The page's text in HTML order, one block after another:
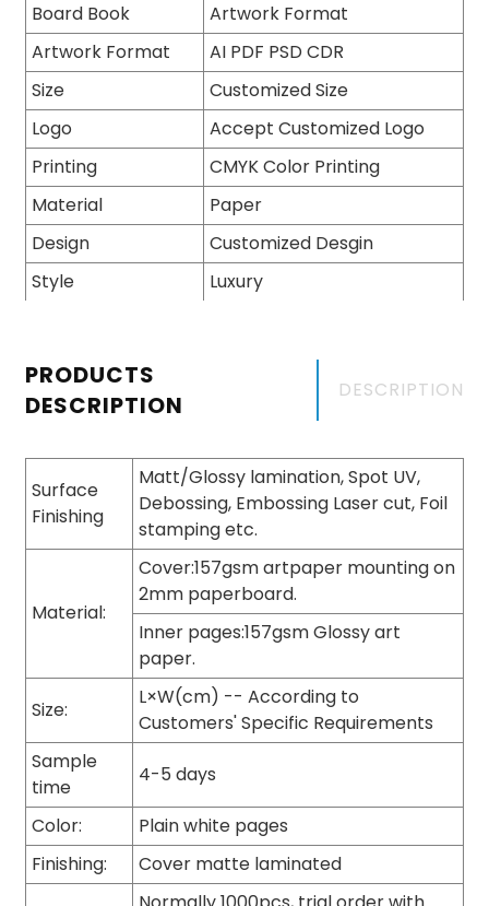
Board Book
Artwork Format
Artwork Format
AI PDF PSD CDR
Size
Customized Size
Logo
Accept Customized Logo
Printing
CMYK Color Printing
Material
Paper
Design
Customized Desgin
Style
Luxury
PRODUCTS
DESCRIPTION
DESCRIPTION
Surface
Finishing
Matt/Glossy lamination, Spot UV,
Debossing, Embossing Laser cut, Foil
stamping etc.
Material:
Cover:157gsm artpaper mounting on
2mm paperboard.
Inner pages:157gsm Glossy art
paper.
Size:
L×W(cm) -- According to
Customers' Specific Requirements
Sample
time
4-5 days
Color:
Plain white pages
Finishing:
Cover matte laminated